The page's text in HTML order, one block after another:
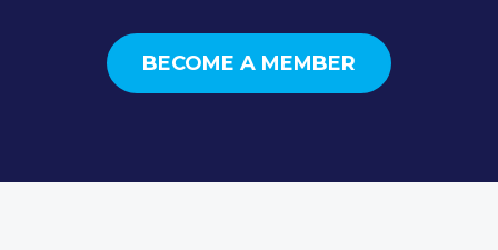
BECOME A MEMBER